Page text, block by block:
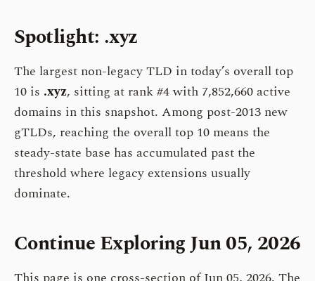
Spotlight: .xyz
The largest non-legacy TLD in today’s overall top
10 is .xyz, sitting at rank #4 with 7,852,660 active
domains in this snapshot. Among post-2013 new
gTLDs, reaching the overall top 10 means the
steady-state base has accumulated past the
threshold where legacy extensions usually
dominate.
Continue Exploring Jun 05, 2026